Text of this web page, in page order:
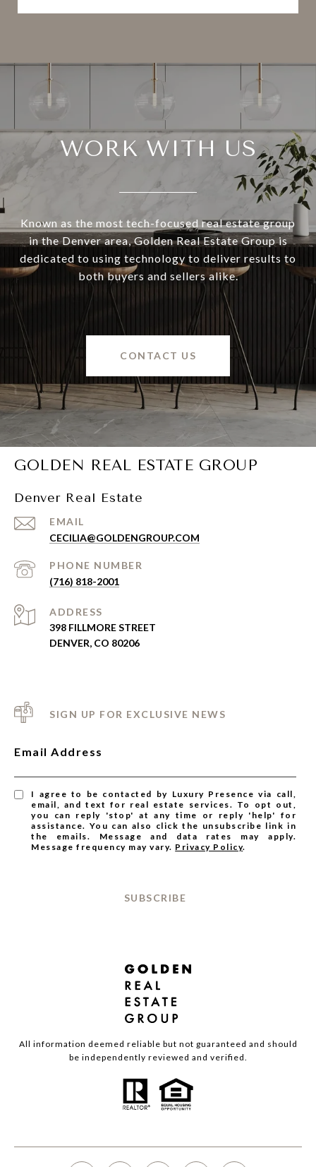
WORK WITH US
Known as the most tech-focused real estate group
in the Denver area, Golden Real Estate Group is
dedicated to using technology to deliver results to
both buyers and sellers alike.
CONTACT US
GOLDEN REAL ESTATE GROUP
Denver Real Estate
EMAIL
CECILIA@GOLDENGROUP.COM
PHONE NUMBER
(716) 818-2001
ADDRESS
398 FILLMORE STREET
DENVER, CO 80206
SIGN UP FOR EXCLUSIVE NEWS
Email Address
I agree to be contacted by Luxury Presence via call,
email, and text for real estate services. To opt out,
you can reply 'stop' at any time or reply 'help' for
assistance. You can also click the unsubscribe link in
the emails. Message and data rates may apply.
Message frequency may vary. Privacy Policy.
SUBSCRIBE
All information deemed reliable but not guaranteed and should
be independently reviewed and verified.